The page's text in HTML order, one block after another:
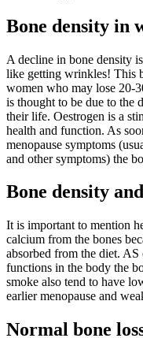
Bone density in
A decline in bone density
like getting wrinkles! This
women who may lose 20-
is thought to be due to the
their life. Oestrogen is a
health and function. As
menopause symptoms
and other symptoms) the
Bone density
It is important to mention
calcium from the bones
absorbed from the diet.
functions in the body the
smoke also tend to have
earlier menopause and
Normal bone